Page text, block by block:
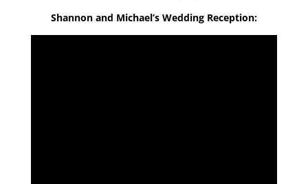
Shannon and Michael’s Wedding Reception: